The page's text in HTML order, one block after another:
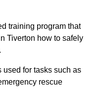
training program that
Tiverton how to safely
for tasks such as
rescue